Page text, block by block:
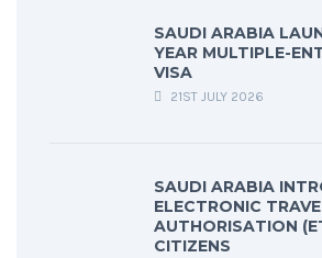
SAUDI ARABIA
YEAR MULTIPLE-
VISA
21ST JULY 2026
SAUDI ARABIA
ELECTRONIC
AUTHORISATION
CITIZENS